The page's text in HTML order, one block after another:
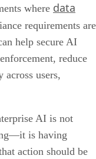
where data
requirements are
help secure AI
reduce
users,
AI is not
is having
action should be